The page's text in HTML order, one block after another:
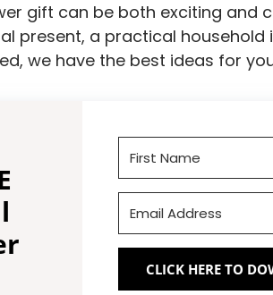
gift can be both exciting and
present, a practical household
we have the best ideas for
CLICK HERE TO